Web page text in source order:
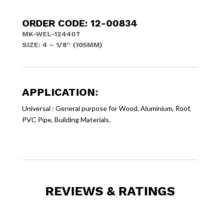
ORDER CODE: 12-00834
MK-WEL-12440T
SIZE: 4 – 1/8” (105MM)
APPLICATION:
Universal : General purpose for Wood, Aluminium, Roof,
PVC Pipe, Building Materials.
REVIEWS & RATINGS